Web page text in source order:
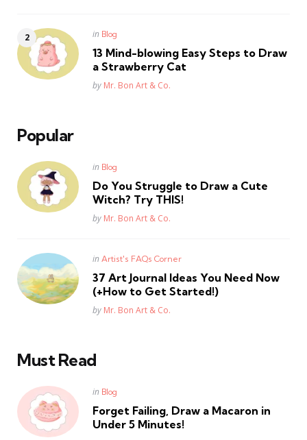
Posted
in Blog
13 Mind-blowing Easy Steps to Draw
a Strawberry Cat
Posted
by Mr. Bon Art & Co.
Popular
Posted
in Blog
Do You Struggle to Draw a Cute
Witch? Try THIS!
Posted
by Mr. Bon Art & Co.
Posted
in Artist's FAQs Corner
37 Art Journal Ideas You Need Now
(+How to Get Started!)
Posted
by Mr. Bon Art & Co.
Must Read
Posted
in Blog
Forget Failing, Draw a Macaron in
Under 5 Minutes!